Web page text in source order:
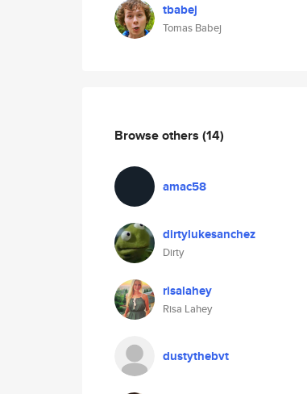
tbabej
Tomas Babej
Browse others (14)
amac58
dirtylukesanchez
Dirty
risalahey
Risa Lahey
dustythebvt